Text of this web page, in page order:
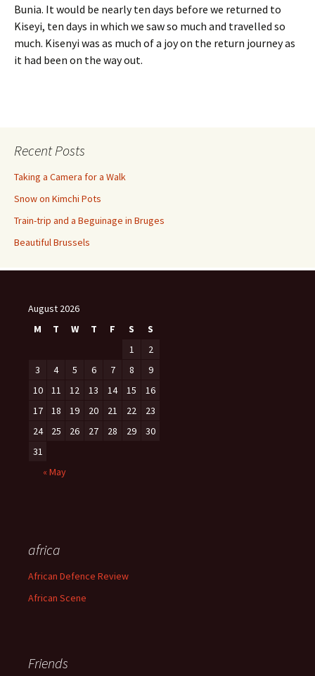
Bunia. It would be nearly ten days before we returned to
Kiseyi, ten days in which we saw so much and travelled so
much. Kisenyi was as much of a joy on the return journey as
it had been on the way out.
Recent Posts
Taking a Camera for a Walk
Snow on Kimchi Pots
Train-trip and a Beguinage in Bruges
Beautiful Brussels
August 2026
M
T W T F S
S
1
2
3
4 5 6 7 8
9
10
11 12 13 14 15
16
17
18 19 20 21 22
23
24
25 26 27 28 29
30
31
« May
africa
African Defence Review
African Scene
Friends